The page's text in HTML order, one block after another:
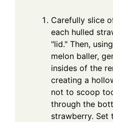
Carefully slice
each hulled
"lid." Then,
melon baller,
insides of the
creating a
not to scoop
through the
strawberry. Set